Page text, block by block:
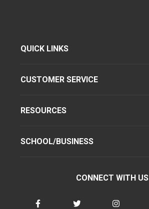
QUICK LINKS
CUSTOMER SERVICE
RESOURCES
SCHOOL/BUSINESS
CONNECT WITH US